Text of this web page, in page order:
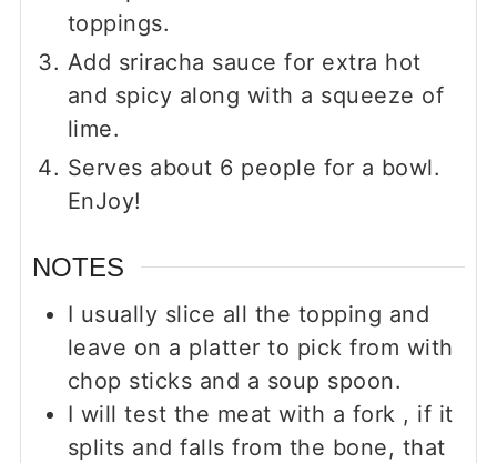
toppings.
Add sriracha sauce for extra hot
and spicy along with a squeeze of
lime.
Serves about 6 people for a bowl.
EnJoy!
NOTES
I usually slice all the topping and
leave on a platter to pick from with
chop sticks and a soup spoon.
I will test the meat with a fork , if it
splits and falls from the bone, that